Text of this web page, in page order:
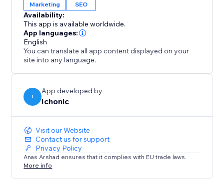
Install, activate, and let the optimization run in the
background — simple, effective, and built for modern
websites.
Marketing SEO
Availability:
This app is available worldwide.
App languages:
English
You can translate all app content displayed on your
site into any language.
I
App developed by
Ichonic
Visit our Website
Contact us for support
Privacy Policy
Anas Arshad ensures that it complies with EU trade laws.
More info